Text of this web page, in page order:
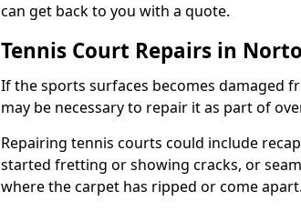
can get back to you with a quote.
Tennis Court Repairs in
If the sports surfaces becomes damaged
may be necessary to repair it as part of
Repairing tennis courts could include
started fretting or showing cracks, or
where the carpet has ripped or come apart.